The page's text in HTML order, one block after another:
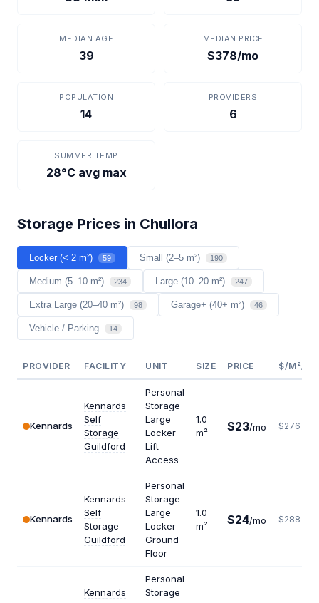
MEDIAN AGE
39
MEDIAN PRICE
$378/mo
POPULATION
14
PROVIDERS
6
SUMMER TEMP
28°C avg max
Storage Prices in Chullora
Locker (< 2 m²) 59 Small (2–5 m²) 190
Medium (5–10 m²) 234 Large (10–20 m²) 247
Extra Large (20–40 m²) 98 Garage+ (40+ m²) 46
Vehicle / Parking 14
PROVIDER FACILITY UNIT SIZE PRICE $/M²/YR
Kennards
Kennards
Self
Storage
Guildford
Personal
Storage
Large
Locker
Lift
Access
1.0
m²
$23/mo $276
Kennards
Kennards
Self
Storage
Guildford
Personal
Storage
Large
Locker
Ground
Floor
1.0
m²
$24/mo $288
Kennards
Personal
Storage